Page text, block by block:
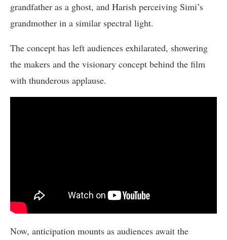
grandfather as a ghost, and Harish perceiving Simi’s
grandmother in a similar spectral light.
The concept has left audiences exhilarated, showering
the makers and the visionary concept behind the film
with thunderous applause.
Now, anticipation mounts as audiences await the